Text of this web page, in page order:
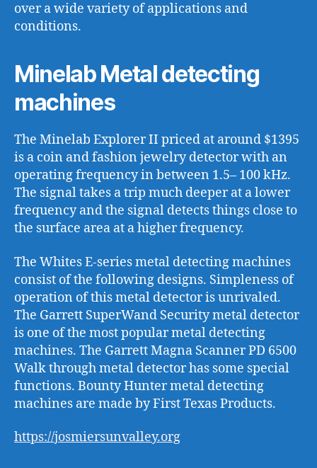
over a wide variety of applications and
conditions.
Minelab Metal detecting
machines
The Minelab Explorer II priced at around $1395
is a coin and fashion jewelry detector with an
operating frequency in between 1.5– 100 kHz.
The signal takes a trip much deeper at a lower
frequency and the signal detects things close to
the surface area at a higher frequency.
The Whites E-series metal detecting machines
consist of the following designs. Simpleness of
operation of this metal detector is unrivaled.
The Garrett SuperWand Security metal detector
is one of the most popular metal detecting
machines. The Garrett Magna Scanner PD 6500
Walk through metal detector has some special
functions. Bounty Hunter metal detecting
machines are made by First Texas Products.
https://josmiersunvalley.org